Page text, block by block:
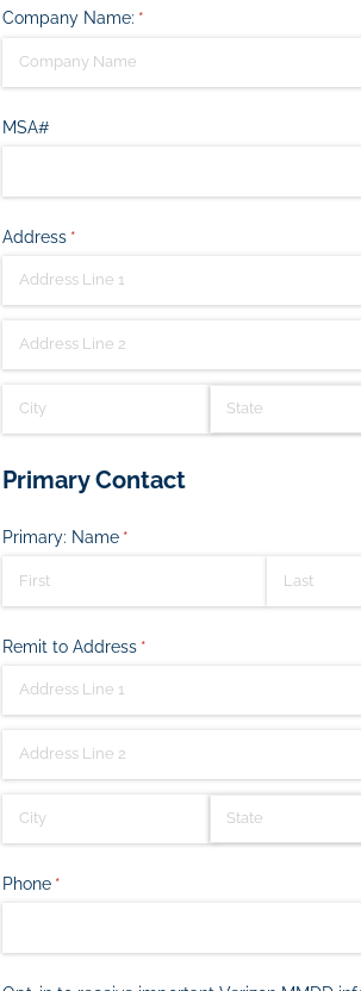
Company Name: *(required)
MSA#
Address *
(required)
Primary Contact
Primary: Name *
(required)
Remit to Address *
(required)
Phone *
(required)